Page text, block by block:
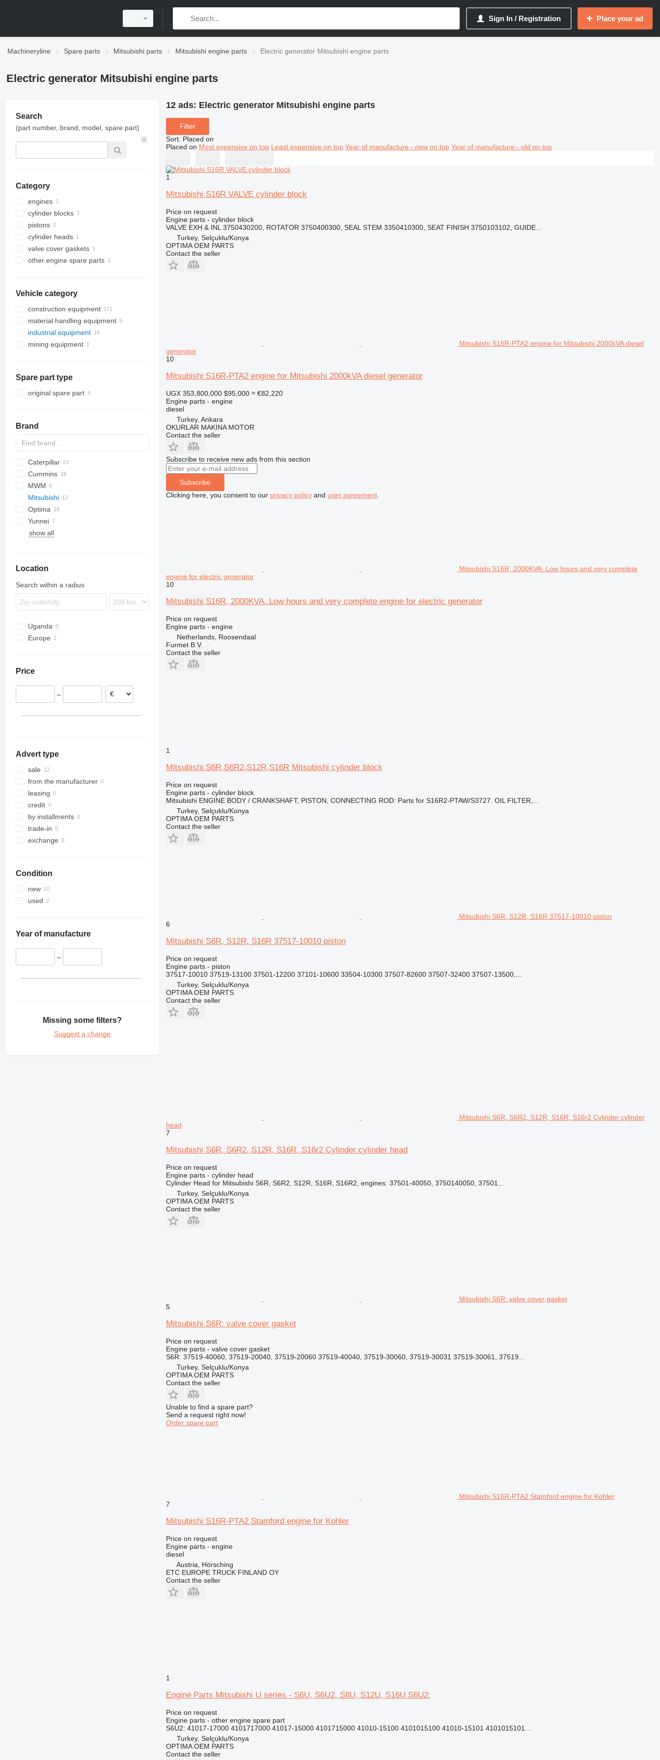
Sign In / Registration Place your ad
Machineryline Spare parts Mitsubishi parts Mitsubishi engine parts Electric generator Mitsubishi engine parts
Electric generator Mitsubishi engine parts
Search
(part number, brand, model, spare part)
Category
engines
cylinder blocks
pistons
cylinder heads
valve cover gaskets
other engine spare parts
Vehicle category
construction equipment
excavators
backhoe loaders
mini excavators
construction loaders
wheel loaders
other construction equipment
material handling equipment
forklifts
diesel forklifts
industrial equipment
electric generators
mining equipment
Spare part type
original spare part
Brand
XRHS
XRVS
Caterpillar
C-series
G-series
GP
Cummins
KTA
MWM
Mitsubishi
Optima
Yunnei
show all
Location
Search within a radius
Uganda
Europe
Price
–
Advert type
sale
from the manufacturer
leasing
credit
by installments
trade-in
exchange
Condition
new
used
Year of manufacture
–
Missing some filters?
Suggest a change
12 ads: Electric generator Mitsubishi engine parts
Filter
Sort: Placed on
Placed on Most expensive on top Least expensive on top Year of manufacture - new on top Year of manufacture - old on top
1
Mitsubishi S16R VALVE cylinder block
Price on request
Engine parts - cylinder block
VALVE EXH & INL 3750430200, ROTATOR 3750400300, SEAL STEM 3350410300, SEAT FINISH 3750103102, GUIDE...
Turkey, Selçuklu/Konya
OPTIMA OEM PARTS
Contact the seller
Mitsubishi S16R-PTA2 engine for Mitsubishi 2000kVA diesel
generator
10
Mitsubishi S16R-PTA2 engine for Mitsubishi 2000kVA diesel generator
UGX 353,800,000 $95,000 ≈ €82,220
Engine parts - engine
diesel
Turkey, Ankara
OKURLAR MAKİNA MOTOR
Contact the seller
Subscribe to receive new ads from this section
Subscribe
Clicking here, you consent to our privacy policyand user agreement.
Mitsubishi S16R, 2000KVA. Low hours and very complete
engine for electric generator
10
Mitsubishi S16R, 2000KVA. Low hours and very complete engine for electric generator
Price on request
Engine parts - engine
Netherlands, Roosendaal
Furmet B.V.
Contact the seller
1
Mitsubishi S6R,S6R2,S12R,S16R Mitsubishi cylinder block
Price on request
Engine parts - cylinder block
Mitsubishi ENGINE BODY / CRANKSHAFT, PISTON, CONNECTING ROD: Parts for S16R2-PTAW/S3727. OIL FILTER,...
Turkey, Selçuklu/Konya
OPTIMA OEM PARTS
Contact the seller
Mitsubishi S6R, S12R, S16R 37517-10010 piston
6
Mitsubishi S6R, S12R, S16R 37517-10010 piston
Price on request
Engine parts - piston
37517-10010 37519-13100 37501-12200 37101-10600 33504-10300 37507-82600 37507-32400 37507-13500,...
Turkey, Selçuklu/Konya
OPTIMA OEM PARTS
Contact the seller
Mitsubishi S6R, S6R2, S12R, S16R, S16r2 Cylinder cylinder
head
7
Mitsubishi S6R, S6R2, S12R, S16R, S16r2 Cylinder cylinder head
Price on request
Engine parts - cylinder head
Cylinder Head for Mitsubishi S6R, S6R2, S12R, S16R, S16R2, engines: 37501-40050, 3750140050, 37501...
Turkey, Selçuklu/Konya
OPTIMA OEM PARTS
Contact the seller
Mitsubishi S6R: valve cover gasket
5
Mitsubishi S6R: valve cover gasket
Price on request
Engine parts - valve cover gasket
S6R: 37519-40060, 37519-20040, 37519-20060 37519-40040, 37519-30060, 37519-30031 37519-30061, 37519...
Turkey, Selçuklu/Konya
OPTIMA OEM PARTS
Contact the seller
Unable to find a spare part?
Send a request right now!
Order spare part
Mitsubishi S16R-PTA2 Stamford engine for Kohler
7
Mitsubishi S16R-PTA2 Stamford engine for Kohler
Price on request
Engine parts - engine
diesel
Austria, Hörsching
ETC EUROPE TRUCK FINLAND OY
Contact the seller
1
Engine Parts Mitsubishi U series - S6U, S6U2, S8U, S12U, S16U S6U2:
Price on request
Engine parts - other engine spare part
S6U2: 41017-17000 4101717000 41017-15000 4101715000 41010-15100 4101015100 41010-15101 4101015101...
Turkey, Selçuklu/Konya
OPTIMA OEM PARTS
Contact the seller